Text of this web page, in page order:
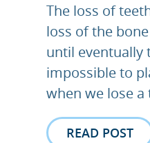
The loss of
loss of the
until eventually
impossible to
when we lose a
READ POST